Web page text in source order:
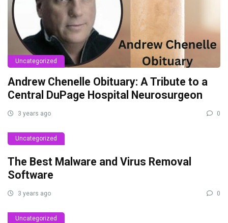
Uncategorized
Andrew Chenelle Obituary: A Tribute to a
Central DuPage Hospital Neurosurgeon
3 years ago 0
Uncategorized
The Best Malware and Virus Removal
Software
3 years ago 0
Uncategorized